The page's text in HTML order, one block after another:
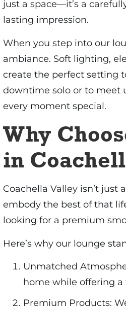
just a space—it’s a
lasting impression.
When you step into our
ambiance. Soft lighting,
create the perfect setting
downtime solo or to meet
every moment special.
Why
in
Coachella Valley isn’t just
embody the best of that
looking for a premium
Here’s why our lounge
Unmatched
home while offering a
Premium Products: